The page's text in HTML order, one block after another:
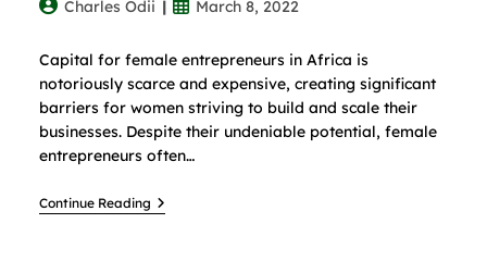
Charles Odii March 8, 2022
Capital for female entrepreneurs in Africa is
notoriously scarce and expensive, creating significant
barriers for women striving to build and scale their
businesses. Despite their undeniable potential, female
entrepreneurs often…
Continue Reading